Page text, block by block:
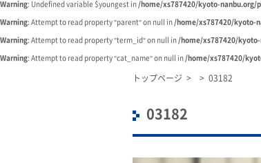
Warning: Undefined variable $youngest in /home/xs787420/kyoto-
Warning: Attempt to read property "parent" on null in /home/xs787420/kyoto-
Warning: Attempt to read property "term_id" on null in /home/xs787420/
Warning: Attempt to read property "cat_name" on null in /home/xs787420/
トップページ > > 03182
03182